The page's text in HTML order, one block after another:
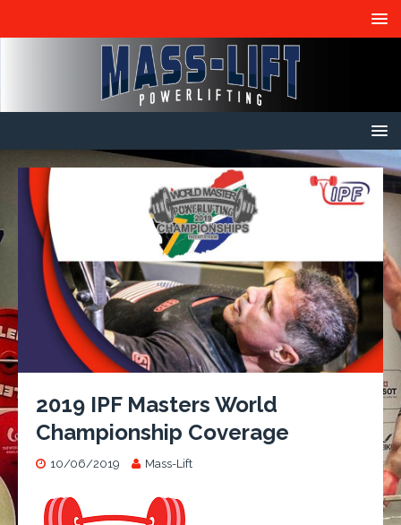
2019 IPF Masters World
Championship Coverage
10/06/2019 Mass-Lift